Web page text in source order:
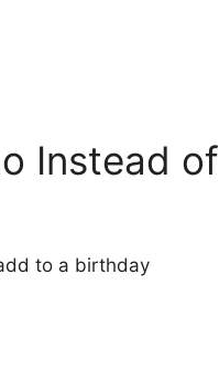
Instead of
to a birthday